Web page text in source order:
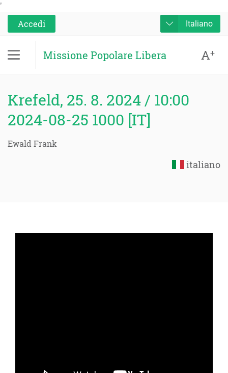
'
Accedi
Italiano
Missione Popolare Libera A+
Krefeld, 25. 8. 2024 / 10:00
2024-08-25 1000 [IT]
Ewald Frank
italiano